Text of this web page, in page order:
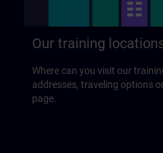
Our training
Where can you visit our
addresses, traveling options
page.